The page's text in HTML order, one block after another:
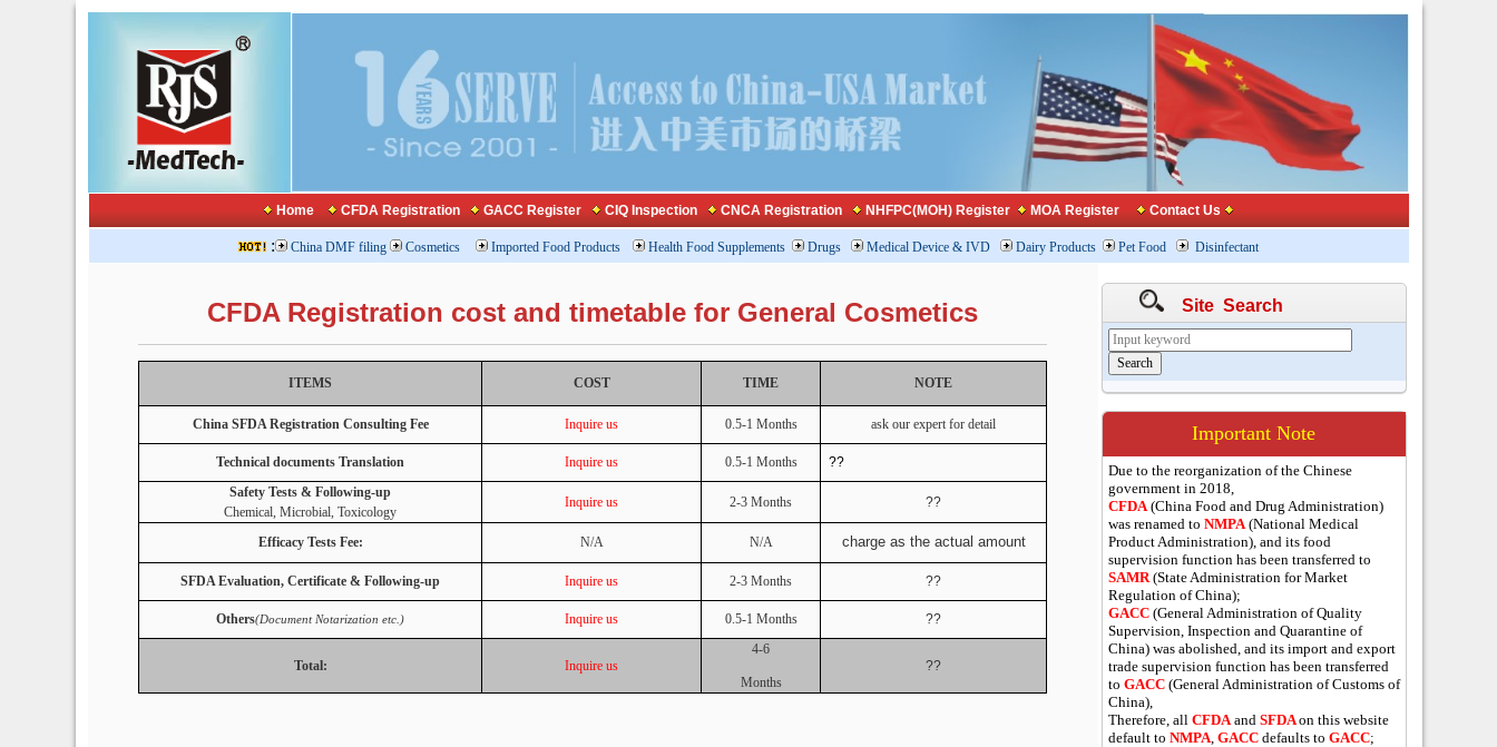
Home CFDA Registration GACC Register CIQ Inspection CNCA Registration NHFPC(MOH) Register MOA Register Contact Us
: China DMF filing Cosmetics Imported Food Products Health Food Supplements Drugs Medical Device & IVD Dairy Products Pet Food Disinfectant
CFDA Registration cost and timetable for General Cosmetics
ITEMS COST TIME NOTE
China SFDA Registration Consulting Fee Inquire us 0.5-1 Months ask our expert for detail
Technical documents Translation Inquire us 0.5-1 Months
??
Safety Tests & Following-up
Chemical, Microbial, Toxicology
Inquire us 2-3 Months ??
Efficacy Tests Fee: N/A N/A charge as the actual amount
SFDA Evaluation, Certificate & Following-up Inquire us 2-3 Months ??
Others(Document Notarization etc.) Inquire us 0.5-1 Months ??
Total: Inquire us
4-6
Months
??
Site Search
Important Note
Due to the reorganization of the Chinese
government in 2018,
CFDA(China Food and Drug Administration)
was renamed to NMPA(National Medical
Product Administration), and its food
supervision function has been transferred to
SAMR(State Administration for Market
Regulation of China);
GACC (General Administration of Quality
Supervision, Inspection and Quarantine of
China) was abolished, and its import and export
trade supervision function has been transferred
to GACC (General Administration of Customs of
China),
Therefore, all CFDAand SFDAon this website
default to NMPA, GACCdefaults to GACC;